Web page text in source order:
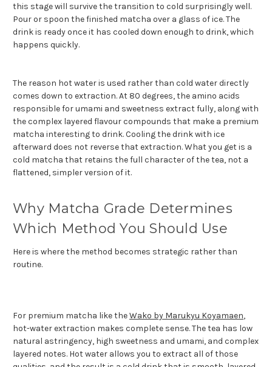
this stage will survive the transition to cold surprisingly well.
Pour or spoon the finished matcha over a glass of ice. The
drink is ready once it has cooled down enough to drink, which
happens quickly.
The reason hot water is used rather than cold water directly
comes down to extraction. At 80 degrees, the amino acids
responsible for umami and sweetness extract fully, along with
the complex layered flavour compounds that make a premium
matcha interesting to drink. Cooling the drink with ice
afterward does not reverse that extraction. What you get is a
cold matcha that retains the full character of the tea, not a
flattened, simpler version of it.
Why Matcha Grade Determines
Which Method You Should Use
Here is where the method becomes strategic rather than
routine.
For premium matcha like theWako by Marukyu Koyamaen,
hot-water extraction makes complete sense. The tea has low
natural astringency, high sweetness and umami, and complex
layered notes. Hot water allows you to extract all of those